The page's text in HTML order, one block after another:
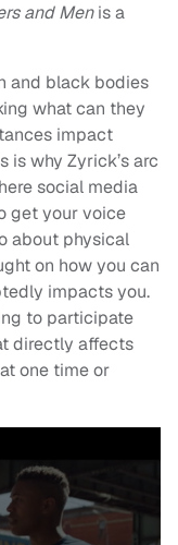
and Menis a
and black bodies
what can they
impact
is why Zyrick’s arc
social media
get your voice
about physical
on how you can
impacts you.
to participate
directly affects
one time or